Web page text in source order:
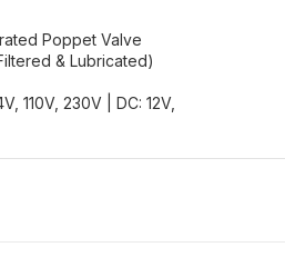
Poppet Valve
& Lubricated)
110V, 230V | DC: 12V,